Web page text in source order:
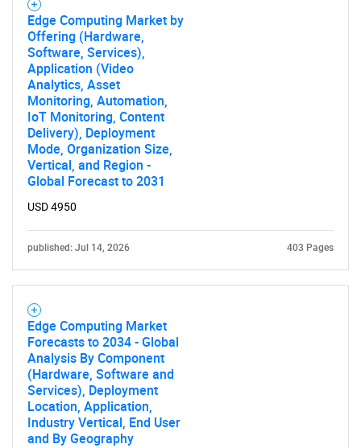
Edge Computing Market by
Offering (Hardware,
Software, Services),
Application (Video
Analytics, Asset
Monitoring, Automation,
IoT Monitoring, Content
Delivery), Deployment
Mode, Organization Size,
Vertical, and Region -
Global Forecast to 2031
USD 4950
published: Jul 14, 2026 403 Pages
Edge Computing Market
Forecasts to 2034 - Global
Analysis By Component
(Hardware, Software and
Services), Deployment
Location, Application,
Industry Vertical, End User
and By Geography